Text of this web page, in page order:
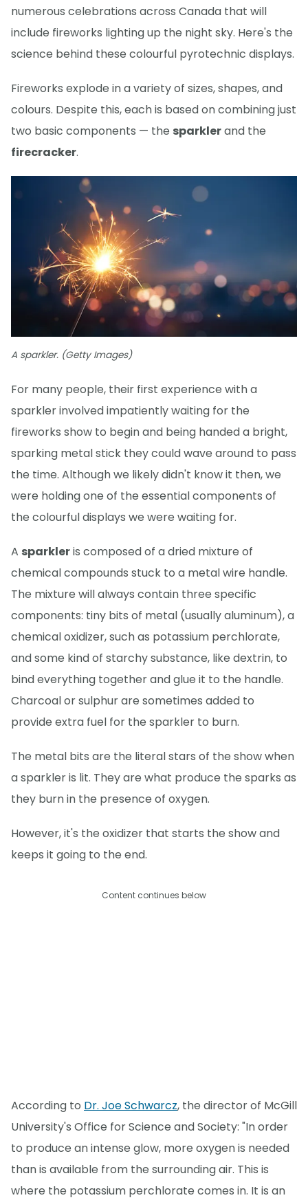
numerous celebrations across Canada that will
include fireworks lighting up the night sky. Here's the
science behind these colourful pyrotechnic displays.
Fireworks explode in a variety of sizes, shapes, and
colours. Despite this, each is based on combining just
two basic components — the sparklerand the
firecracker.
A sparkler. (Getty Images)
For many people, their first experience with a
sparkler involved impatiently waiting for the
fireworks show to begin and being handed a bright,
sparking metal stick they could wave around to pass
the time. Although we likely didn't know it then, we
were holding one of the essential components of
the colourful displays we were waiting for.
A sparkleris composed of a dried mixture of
chemical compounds stuck to a metal wire handle.
The mixture will always contain three specific
components: tiny bits of metal (usually aluminum), a
chemical oxidizer, such as potassium perchlorate,
and some kind of starchy substance, like dextrin, to
bind everything together and glue it to the handle.
Charcoal or sulphur are sometimes added to
provide extra fuel for the sparkler to burn.
The metal bits are the literal stars of the show when
a sparkler is lit. They are what produce the sparks as
they burn in the presence of oxygen.
However, it's the oxidizer that starts the show and
keeps it going to the end.
Content continues below
According to Dr. Joe Schwarcz, the director of McGill
University's Office for Science and Society: "In order
to produce an intense glow, more oxygen is needed
than is available from the surrounding air. This is
where the potassium perchlorate comes in. It is an